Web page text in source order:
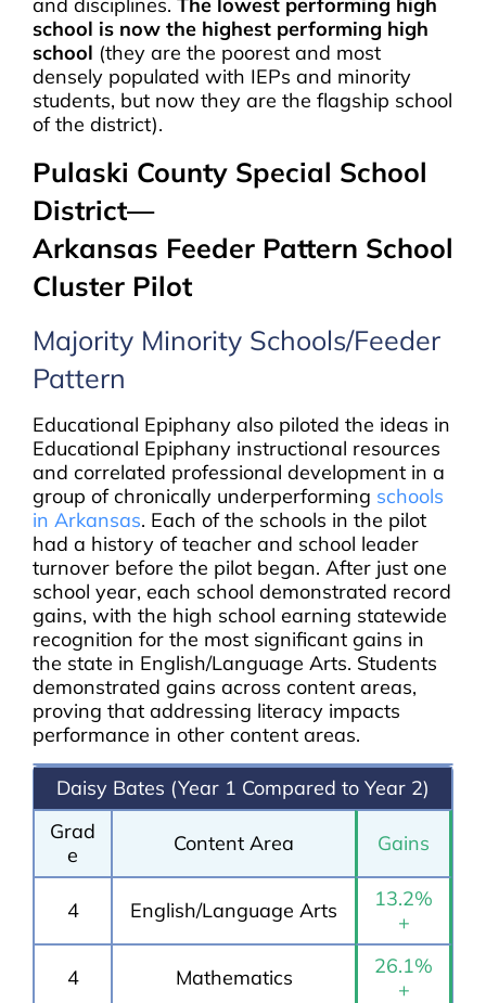
school is now the highest performing high
school (they are the poorest and most
densely populated with IEPs and minority
students, but now they are the flagship school
of the district).
Pulaski County Special School
District—
Arkansas Feeder Pattern School
Cluster Pilot
Majority Minority Schools/Feeder
Pattern
Educational Epiphany also piloted the ideas in
Educational Epiphany instructional resources
and correlated professional development in a
group of chronically underperforming schools
in Arkansas. Each of the schools in the pilot
had a history of teacher and school leader
turnover before the pilot began. After just one
school year, each school demonstrated record
gains, with the high school earning statewide
recognition for the most significant gains in
the state in English/Language Arts. Students
demonstrated gains across content areas,
proving that addressing literacy impacts
performance in other content areas.
Daisy Bates (Year 1 Compared to Year 2)
Grad
e
Content Area Gains
4 English/Language Arts
13.2%
+
4 Mathematics
26.1%
+